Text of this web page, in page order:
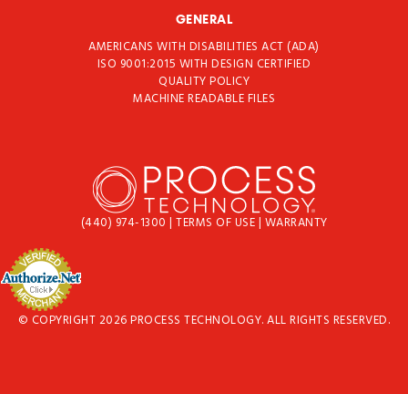
GENERAL
AMERICANS WITH DISABILITIES ACT (ADA)
ISO 9001:2015 WITH DESIGN CERTIFIED
QUALITY POLICY
MACHINE READABLE FILES
(440) 974-1300 | TERMS OF USE| WARRANTY
© COPYRIGHT 2026 PROCESS TECHNOLOGY. ALL RIGHTS RESERVED.